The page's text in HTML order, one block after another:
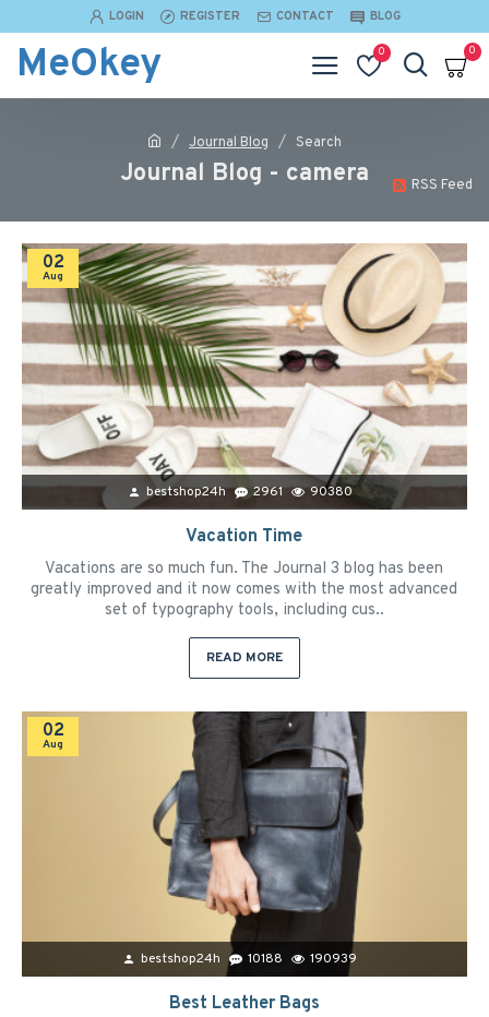
LOGIN REGISTER CONTACT BLOG
MeOkey 0 0
Journal Blog Search
Journal Blog - camera RSS Feed
02
Aug
bestshop24h 2961 90380
Vacation Time
Vacations are so much fun. The Journal 3 blog has been
greatly improved and it now comes with the most advanced
set of typography tools, including cus..
READ MORE
02
Aug
bestshop24h 10188 190939
Best Leather Bags